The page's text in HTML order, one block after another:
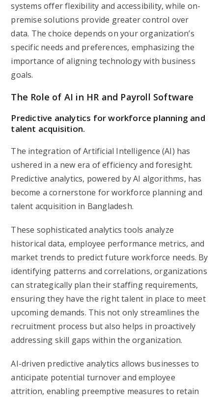
systems offer flexibility and accessibility, while on-
premise solutions provide greater control over
data. The choice depends on your organization’s
specific needs and preferences, emphasizing the
importance of aligning technology with business
goals.
The Role of AI in HR and Payroll Software
Predictive analytics for workforce planning and
talent acquisition.
The integration of Artificial Intelligence (AI) has
ushered in a new era of efficiency and foresight.
Predictive analytics, powered by AI algorithms, has
become a cornerstone for workforce planning and
talent acquisition in Bangladesh.
These sophisticated analytics tools analyze
historical data, employee performance metrics, and
market trends to predict future workforce needs. By
identifying patterns and correlations, organizations
can strategically plan their staffing requirements,
ensuring they have the right talent in place to meet
upcoming demands. This not only streamlines the
recruitment process but also helps in proactively
addressing skill gaps within the organization.
AI-driven predictive analytics allows businesses to
anticipate potential turnover and employee
attrition, enabling preemptive measures to retain